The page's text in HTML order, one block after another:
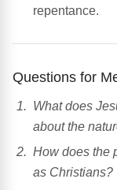
repentance.
Questions for
What does
about the
How does the
as Christians?